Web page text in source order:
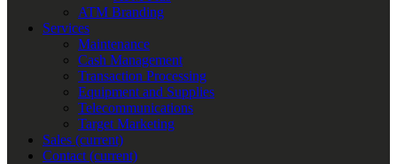
ATM Branding
Services
Maintenance
Cash Management
Transaction Processing
Equipment and Supplies
Telecommunications
Target Marketing
Sales (current)
Contact (current)